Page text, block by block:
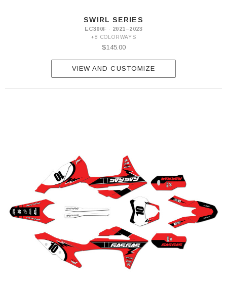
SWIRL SERIES
EC300F · 2021–2023
+8 COLORWAYS
$145.00
VIEW AND CUSTOMIZE